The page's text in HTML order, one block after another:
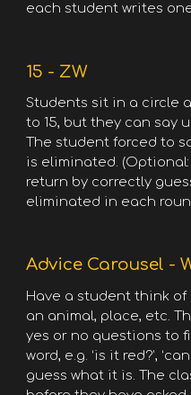
each student writes
15 - ZW
Students sit in a circle
to 15, but they can say
The student forced to
is eliminated.
return by correctly
eliminated in each
Advice Carousel -
Have a student think of
an animal, place, etc.
yes or no questions to
word, e.g. ‘is it red?’,
guess what it is. The